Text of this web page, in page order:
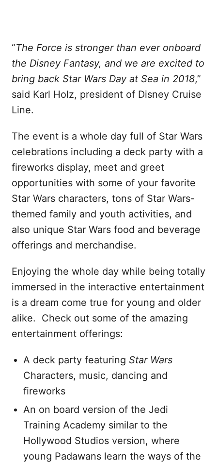
“The Force is stronger than ever onboard
the Disney Fantasy, and we are excited to
bring back Star Wars Day at Sea in 2018,”
said Karl Holz, president of Disney Cruise
Line.
The event is a whole day full of Star Wars
celebrations including a deck party with a
fireworks display, meet and greet
opportunities with some of your favorite
Star Wars characters, tons of Star Wars-
themed family and youth activities, and
also unique Star Wars food and beverage
offerings and merchandise.
Enjoying the whole day while being totally
immersed in the interactive entertainment
is a dream come true for young and older
alike. Check out some of the amazing
entertainment offerings:
A deck party featuring Star Wars
Characters, music, dancing and
fireworks
An on board version of the Jedi
Training Academy similar to the
Hollywood Studios version, where
young Padawans learn the ways of the